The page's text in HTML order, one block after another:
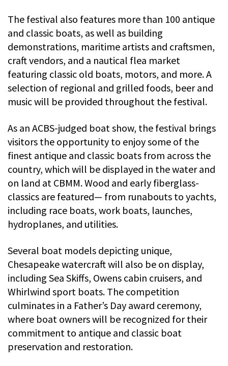
The festival also features more than 100 antique
and classic boats, as well as building
demonstrations, maritime artists and craftsmen,
craft vendors, and a nautical flea market
featuring classic old boats, motors, and more. A
selection of regional and grilled foods, beer and
music will be provided throughout the festival.
As an ACBS-judged boat show, the festival brings
visitors the opportunity to enjoy some of the
finest antique and classic boats from across the
country, which will be displayed in the water and
on land at CBMM. Wood and early fiberglass-
classics are featured— from runabouts to yachts,
including race boats, work boats, launches,
hydroplanes, and utilities.
Several boat models depicting unique,
Chesapeake watercraft will also be on display,
including Sea Skiffs, Owens cabin cruisers, and
Whirlwind sport boats. The competition
culminates in a Father’s Day award ceremony,
where boat owners will be recognized for their
commitment to antique and classic boat
preservation and restoration.